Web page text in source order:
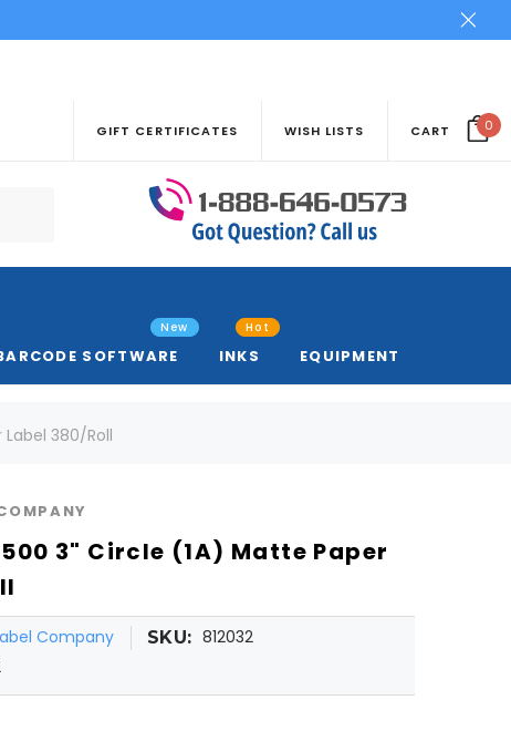
GIFT CERTIFICATES WISH LISTS CART 0
SOFTWARE
New
INKS
Hot
EQUIPMENT
380/Roll
3" Circle (1A) Matte Paper
Company SKU: 812032